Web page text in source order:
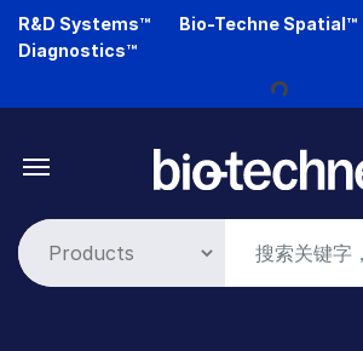
Skip
R&D Systems™ Bio-Techne Spatial™
Diagnostics™
Loading...